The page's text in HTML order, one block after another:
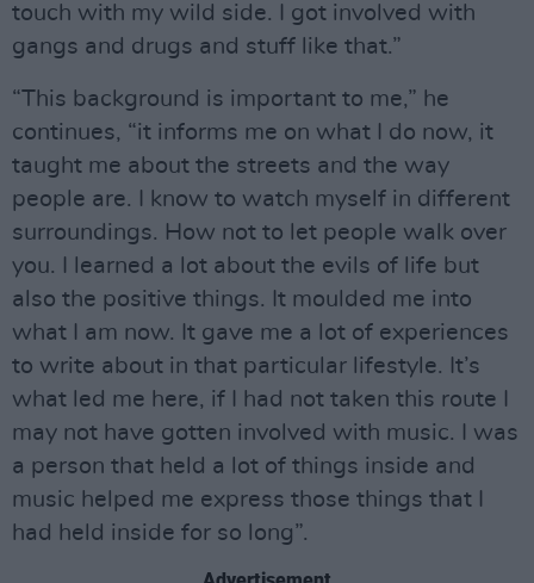
touch with my wild side. I got involved with
gangs and drugs and stuff like that.”
“This background is important to me,” he
continues, “it informs me on what I do now, it
taught me about the streets and the way
people are. I know to watch myself in different
surroundings. How not to let people walk over
you. I learned a lot about the evils of life but
also the positive things. It moulded me into
what I am now. It gave me a lot of experiences
to write about in that particular lifestyle. It’s
what led me here, if I had not taken this route I
may not have gotten involved with music. I was
a person that held a lot of things inside and
music helped me express those things that I
had held inside for so long”.